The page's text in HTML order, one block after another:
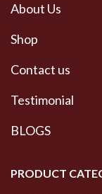
About Us
Shop
Contact us
Testimonial
BLOGS
PRODUCT